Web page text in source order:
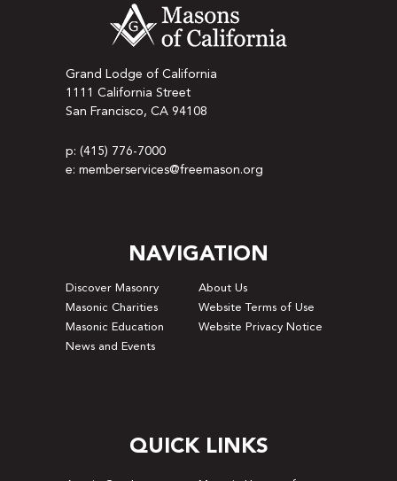
Grand Lodge of California
1111 California Street
San Francisco, CA 94108
p: (415) 776-7000
e: memberservices@freemason.org
NAVIGATION
Discover Masonry
About Us
Masonic Charities
Website Terms of Use
Masonic Education
Website Privacy Notice
News and Events
QUICK LINKS